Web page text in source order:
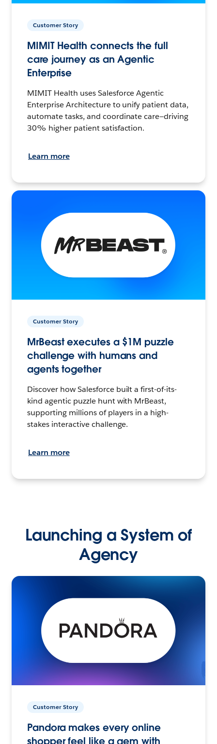
Customer Story
MIMIT Health connects the full
care journey as an Agentic
Enterprise
MIMIT Health uses Salesforce Agentic
Enterprise Architecture to unify patient data,
automate tasks, and coordinate care—driving
30% higher patient satisfaction.
Learn more
Customer Story
MrBeast executes a $1M puzzle
challenge with humans and
agents together
Discover how Salesforce built a first-of-its-
kind agentic puzzle hunt with MrBeast,
supporting millions of players in a high-
stakes interactive challenge.
Learn more
Launching a System of
Agency
Customer Story
Pandora makes every online
shopper feel like a gem with